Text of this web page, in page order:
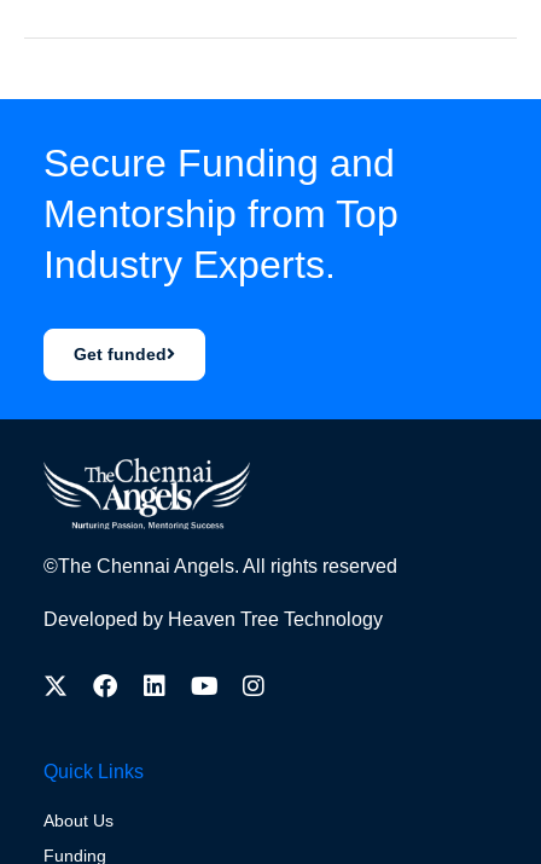
Secure Funding and
Mentorship from Top
Industry Experts.
Get funded
©The Chennai Angels. All rights reserved
Developed by Heaven Tree Technology
Quick Links
About Us
Funding